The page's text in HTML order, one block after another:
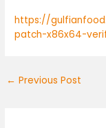
https://
patch-x86x64-
← Previous Post